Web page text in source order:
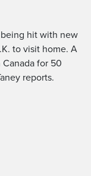
being hit with new
to visit home. A
for 50
reports.